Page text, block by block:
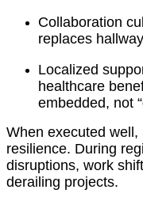
Collaboration
replaces
Localized
healthcare
embedded, not
When executed
resilience. During
disruptions, work
derailing projects.